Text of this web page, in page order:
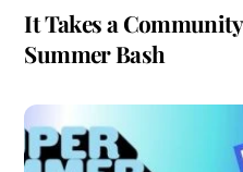
It Takes a
Summer Bash